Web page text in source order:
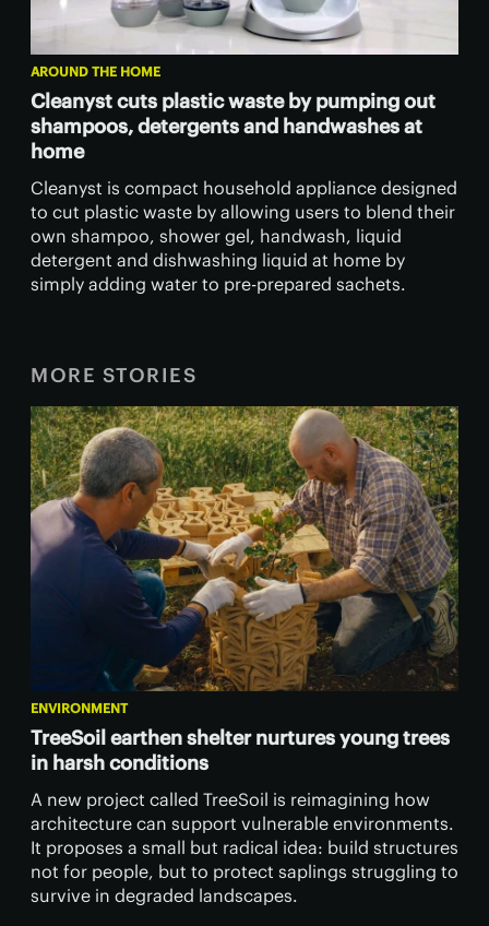
AROUND THE HOME
Cleanyst cuts plastic waste by pumping out
shampoos, detergents and handwashes at
home
Cleanyst is compact household appliance designed
to cut plastic waste by allowing users to blend their
own shampoo, shower gel, handwash, liquid
detergent and dishwashing liquid at home by
simply adding water to pre-prepared sachets.
MORE STORIES
ENVIRONMENT
TreeSoil earthen shelter nurtures young trees
in harsh conditions
A new project called TreeSoil is reimagining how
architecture can support vulnerable environments.
It proposes a small but radical idea: build structures
not for people, but to protect saplings struggling to
survive in degraded landscapes.